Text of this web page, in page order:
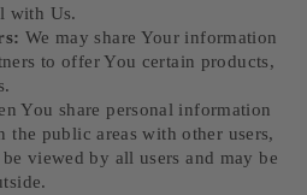
with Us.
We may share Your information
to offer You certain products,
You share personal information
the public areas with other users,
viewed by all users and may be